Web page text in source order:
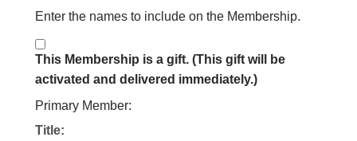
Enter the names to include on the Membership.
This Membership is a gift. (This gift will be
activated and delivered immediately.)
Primary Member:
Title: